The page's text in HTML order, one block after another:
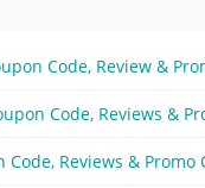
Code, Review &
Code, Reviews &
Code, Reviews & Promo